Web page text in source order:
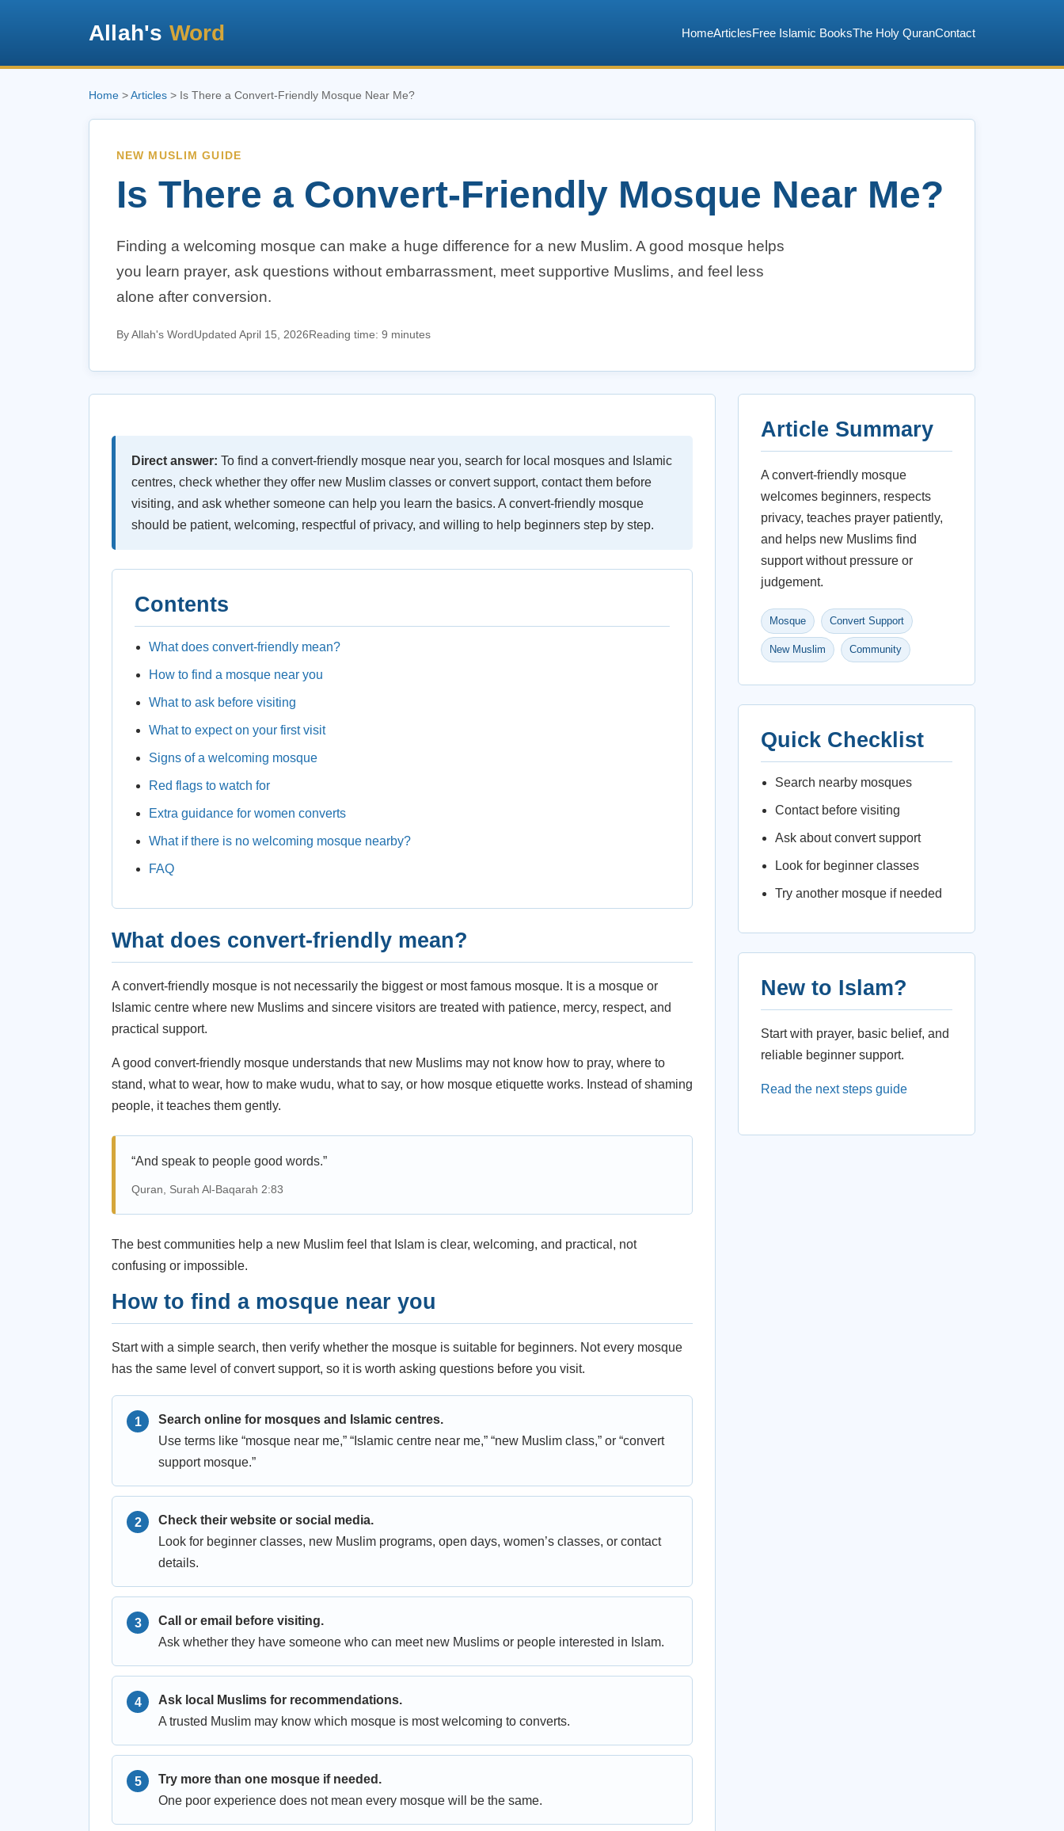
Allah's Word HomeArticlesFree Islamic BooksThe Holy QuranContact
Home >Articles > Is There a Convert-Friendly Mosque Near Me?
NEW MUSLIM GUIDE
Is There a Convert-Friendly Mosque Near Me?
Finding a welcoming mosque can make a huge difference for a new Muslim. A good mosque helps
you learn prayer, ask questions without embarrassment, meet supportive Muslims, and feel less
alone after conversion.
By Allah's WordUpdated April 15, 2026Reading time: 9 minutes
Direct answer: To find a convert-friendly mosque near you, search for local mosques and Islamic
centres, check whether they offer new Muslim classes or convert support, contact them before
visiting, and ask whether someone can help you learn the basics. A convert-friendly mosque
should be patient, welcoming, respectful of privacy, and willing to help beginners step by step.
Contents
What does convert-friendly mean?
How to find a mosque near you
What to ask before visiting
What to expect on your first visit
Signs of a welcoming mosque
Red flags to watch for
Extra guidance for women converts
What if there is no welcoming mosque nearby?
FAQ
What does convert-friendly mean?
A convert-friendly mosque is not necessarily the biggest or most famous mosque. It is a mosque or
Islamic centre where new Muslims and sincere visitors are treated with patience, mercy, respect, and
practical support.
A good convert-friendly mosque understands that new Muslims may not know how to pray, where to
stand, what to wear, how to make wudu, what to say, or how mosque etiquette works. Instead of shaming
people, it teaches them gently.
“And speak to people good words.”
Quran, Surah Al-Baqarah 2:83
The best communities help a new Muslim feel that Islam is clear, welcoming, and practical, not
confusing or impossible.
How to find a mosque near you
Start with a simple search, then verify whether the mosque is suitable for beginners. Not every mosque
has the same level of convert support, so it is worth asking questions before you visit.
Search online for mosques and Islamic centres.
Use terms like “mosque near me,” “Islamic centre near me,” “new Muslim class,” or “convert
support mosque.”
Check their website or social media.
Look for beginner classes, new Muslim programs, open days, women’s classes, or contact
details.
Call or email before visiting.
Ask whether they have someone who can meet new Muslims or people interested in Islam.
Ask local Muslims for recommendations.
A trusted Muslim may know which mosque is most welcoming to converts.
Try more than one mosque if needed.
One poor experience does not mean every mosque will be the same.
Article Summary
A convert-friendly mosque
welcomes beginners, respects
privacy, teaches prayer patiently,
and helps new Muslims find
support without pressure or
judgement.
Mosque Convert Support
New Muslim Community
Quick Checklist
Search nearby mosques
Contact before visiting
Ask about convert support
Look for beginner classes
Try another mosque if needed
New to Islam?
Start with prayer, basic belief, and
reliable beginner support.
Read the next steps guide